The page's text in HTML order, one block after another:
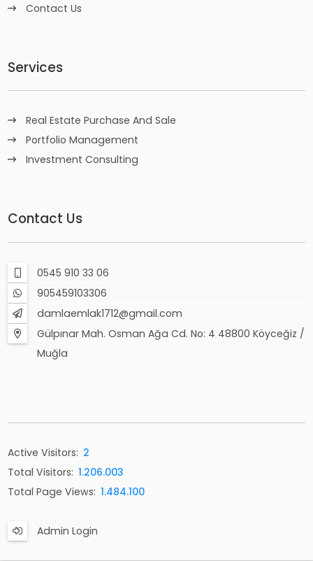
Contact Us
Services
Real Estate Purchase And Sale
Portfolio Management
Investment Consulting
Contact Us
0545 910 33 06
905459103306
damlaemlak1712@gmail.com
Gülpınar Mah. Osman Ağa Cd. No: 4 48800 Köyceğiz /
Muğla
Active Visitors: 2
Total Visitors: 1.206.003
Total Page Views: 1.484.100
Admin Login